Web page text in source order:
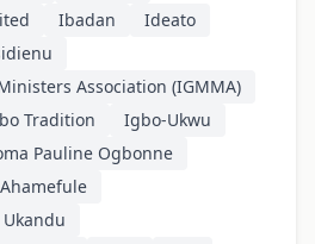
Ibadan
Ideato
Association (IGMMA)
Tradition
Igbo-Ukwu
Pauline Ogbonne